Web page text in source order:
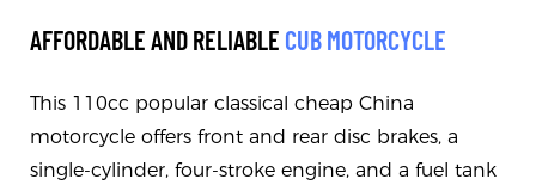
AFFORDABLE AND RELIABLE CUB MOTORCYCLE
This 110cc popular classical cheap China
motorcycle offers front and rear disc brakes, a
single-cylinder, four-stroke engine, and a fuel tank